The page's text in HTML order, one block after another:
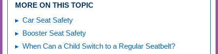
MORE ON THIS TOPIC
Car Seat Safety
Booster Seat Safety
When Can a Child Switch to a Regular Seatbelt?